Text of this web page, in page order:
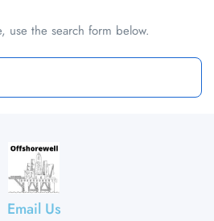
use the search form below.
Email Us